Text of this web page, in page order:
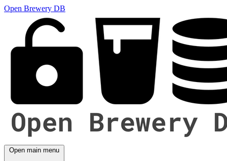
Open Brewery DB
Open main menu